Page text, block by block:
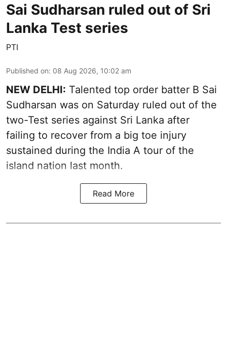
Sai Sudharsan ruled out of Sri
Lanka Test series
PTI
Published on: 08 Aug 2026, 10:02 am
NEW DELHI: Talented top order batter B Sai
Sudharsan was on Saturday ruled out of the
two-Test series against Sri Lanka after
failing to recover from a big toe injury
sustained during the India A tour of the
island nation last month.
Read More